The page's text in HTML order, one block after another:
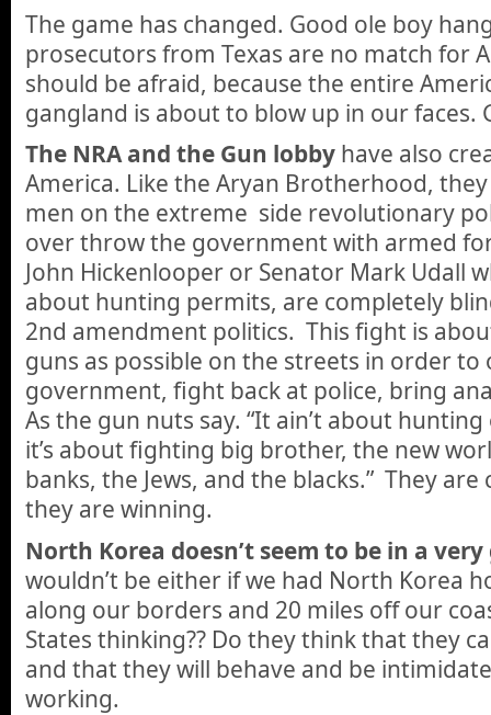
The game has changed. Good ole boy
prosecutors from Texas are no match for
should be afraid, because the entire
gangland is about to blow up in our faces.
The NRA and the Gun lobby have also
America. Like the Aryan Brotherhood,
men on the extreme side revolutionary
over throw the government with armed
John Hickenlooper or Senator Mark Udall
about hunting permits, are completely
2nd amendment politics. This fight is
guns as possible on the streets in order
government, fight back at police, bring
As the gun nuts say. “It ain’t about
it’s about fighting big brother, the new
banks, the Jews, and the blacks.” They
they are winning.
North Korea doesn’t seem to be in a
wouldn’t be either if we had North Korea
along our borders and 20 miles off our
States thinking?? Do they think that they
and that they will behave and be
working.